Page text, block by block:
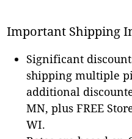
Important Shipping
Significant
shipping multiple
additional
MN, plus FREE
WI.